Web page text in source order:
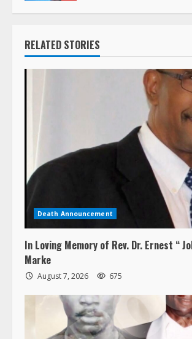
RELATED STORIES
Death Announcement
In Loving Memory of Rev. Dr. Ernest “
Marke
August 7, 2026 675